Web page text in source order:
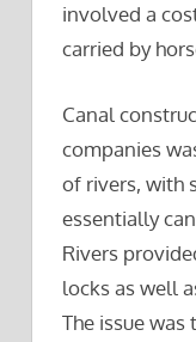
involved a
carried by
Canal
companies
of rivers, with
essentially
Rivers
locks as well
The issue